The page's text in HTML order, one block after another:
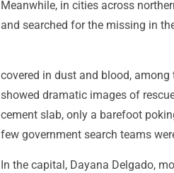
Meanwhile, in cities across
and searched for the missing in
covered in dust and blood,
showed dramatic images of
cement slab, only a barefoot
few government search teams
In the capital, Dayana Delgado,